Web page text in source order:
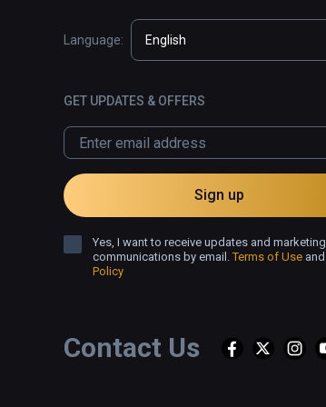
Contact Us
Language: English
GET UPDATES & OFFERS
Sign up
Yes, I want to receive updates and marketing
communications by email.Terms of Use and
Policy